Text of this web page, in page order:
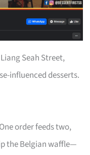
Seah Street,
influenced desserts.
order feeds two,
the Belgian waffle—